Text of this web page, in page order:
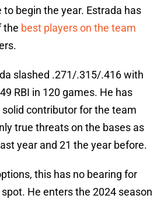
begin the year. Estrada has
the best players on the team
slashed .271/.315/.416 with
RBI in 120 games. He has
contributor for the team
true threats on the bases as
year and 21 the year before.
this has no bearing for
He enters the 2024 season